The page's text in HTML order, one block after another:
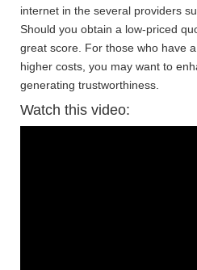
internet in the several providers
Should you obtain a low-priced
great score. For those who have
higher costs, you may want to
generating trustworthiness.
Watch this video: